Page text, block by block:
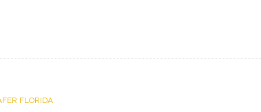
FLORIDA